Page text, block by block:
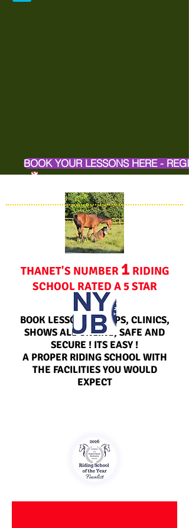
BOOK YOUR LESSONS HERE -
THANET'S NUMBER 1 RIDING
SCHOOL RATED A 5 STAR
CENTRE
BOOK LESSONS, CAMPS, CLINICS,
SHOWS ALL ONLINE, SAFE AND
SECURE ! ITS EASY !
A PROPER RIDING SCHOOL WITH
THE FACILITIES YOU WOULD
EXPECT